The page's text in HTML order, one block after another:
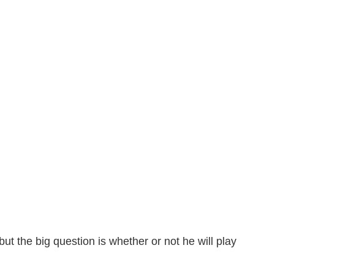
the big question is whether or not he will play